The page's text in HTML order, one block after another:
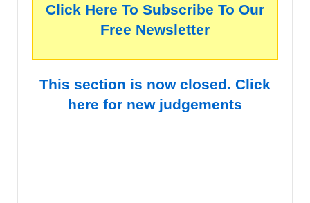
Click Here To Subscribe To Our
Free Newsletter
This section is now closed. Click
here for new judgements